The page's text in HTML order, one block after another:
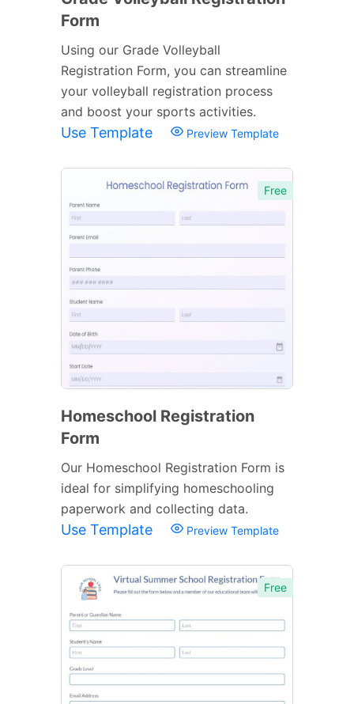
Form
Using our Grade Volleyball
Registration Form, you can streamline
your volleyball registration process
and boost your sports activities.
Use Template Preview Template
Free
Homeschool Registration
Form
Our Homeschool Registration Form is
ideal for simplifying homeschooling
paperwork and collecting data.
Use Template Preview Template
Free